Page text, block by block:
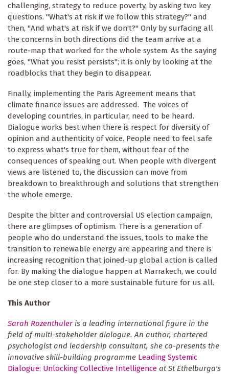
challenging, strategy to reduce poverty, by asking two key
questions. "What's at risk if we follow this strategy?" and
then, "And what's at risk if we don't?" Only by surfacing all
the concerns in both directions did the team arrive at a
route-map that worked for the whole system. As the saying
goes, "What you resist persists"; it is only by looking at the
roadblocks that they begin to disappear.
Finally, implementing the Paris Agreement means that
climate finance issues are addressed. The voices of
developing countries, in particular, need to be heard.
Dialogue works best when there is respect for diversity of
opinion and authenticity of voice. People need to feel safe
to express what's true for them, without fear of the
consequences of speaking out. When people with divergent
views are listened to, the discussion can move from
breakdown to breakthrough and solutions that strengthen
the whole emerge.
Despite the bitter and controversial US election campaign,
there are glimpses of optimism. There is a generation of
people who do understand the issues, tools to make the
transition to renewable energy are appearing and there is
increasing recognition that joined-up global action is called
for. By making the dialogue happen at Marrakech, we could
be one step closer to a more sustainable future for us all.
This Author
Sarah Rozenthuler is a leading international figure in the
field of multi-stakeholder dialogue. An author, chartered
psychologist and leadership consultant, she co-presents the
innovative skill-building programme Leading Systemic
Dialogue: Unlocking Collective Intelligence at St Ethelburga's